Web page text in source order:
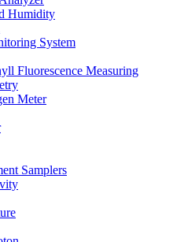
Humidity
System
Fluorescence Measuring
Meter
Samplers